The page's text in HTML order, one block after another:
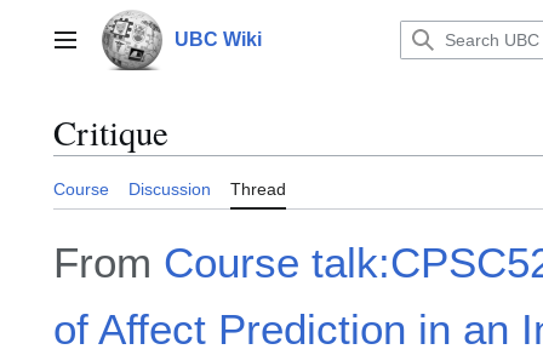
contentMain menu UBC Wiki
Critique
Course Discussion Thread
From Course
of Affect Prediction in an